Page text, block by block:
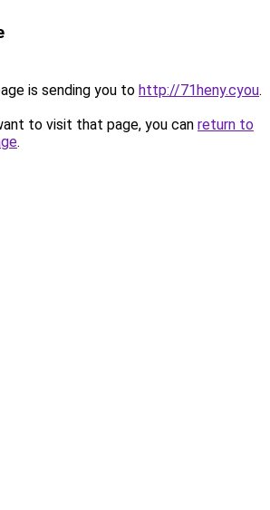
is sending you to http://71heny.cyou.
to visit that page, you can return to
.